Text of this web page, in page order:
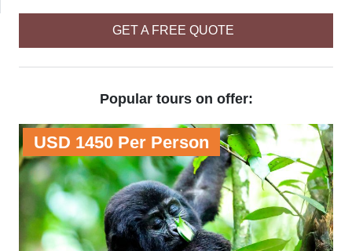
GET A FREE QUOTE
Popular tours on offer:
USD 1450 Per Person